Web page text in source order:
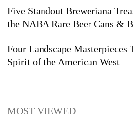
Five Standout Breweriana
the NABA Rare Beer Cans &
Four Landscape Masterpieces
Spirit of the American West
MOST VIEWED